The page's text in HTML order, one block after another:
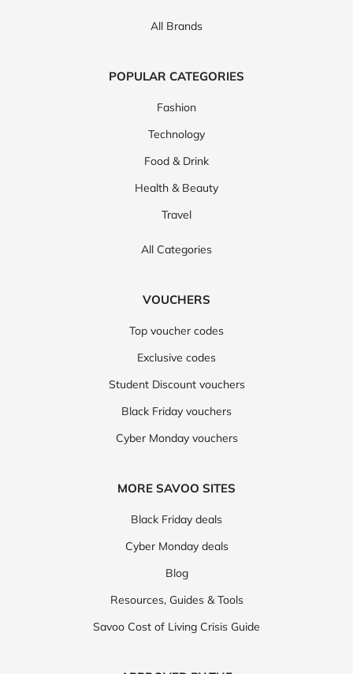
All Brands
POPULAR CATEGORIES
Fashion
Technology
Food & Drink
Health & Beauty
Travel
All Categories
VOUCHERS
Top voucher codes
Exclusive codes
Student Discount vouchers
Black Friday vouchers
Cyber Monday vouchers
MORE SAVOO SITES
Black Friday deals
Cyber Monday deals
Blog
Resources, Guides & Tools
Savoo Cost of Living Crisis Guide